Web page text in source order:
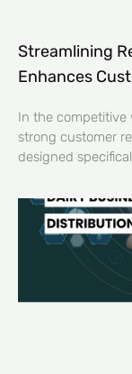
Streamlining
Enhances
In the competitive
strong customer
designed